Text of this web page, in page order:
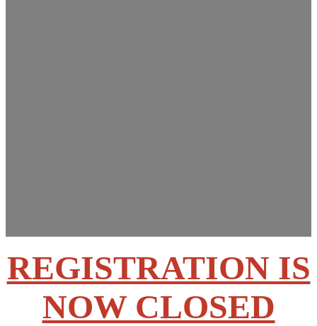
REGISTRATION IS
NOW CLOSED